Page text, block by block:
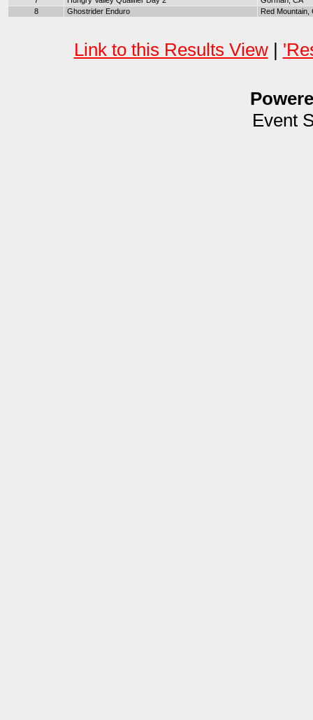
8
Ghostrider Enduro Red Mountain,
Link to this Results View|
Event